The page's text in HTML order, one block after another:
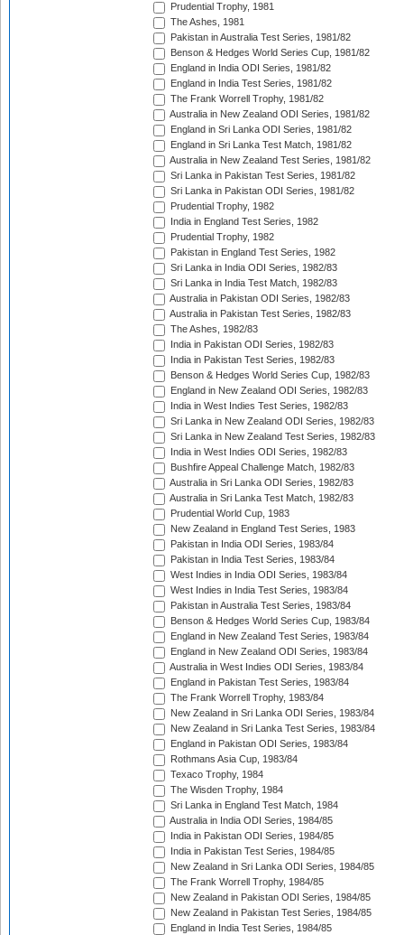
Prudential Trophy, 1981
The Ashes, 1981
Pakistan in Australia Test Series, 1981/82
Benson & Hedges World Series Cup, 1981/82
England in India ODI Series, 1981/82
England in India Test Series, 1981/82
The Frank Worrell Trophy, 1981/82
Australia in New Zealand ODI Series, 1981/82
England in Sri Lanka ODI Series, 1981/82
England in Sri Lanka Test Match, 1981/82
Australia in New Zealand Test Series, 1981/82
Sri Lanka in Pakistan Test Series, 1981/82
Sri Lanka in Pakistan ODI Series, 1981/82
Prudential Trophy, 1982
India in England Test Series, 1982
Prudential Trophy, 1982
Pakistan in England Test Series, 1982
Sri Lanka in India ODI Series, 1982/83
Sri Lanka in India Test Match, 1982/83
Australia in Pakistan ODI Series, 1982/83
Australia in Pakistan Test Series, 1982/83
The Ashes, 1982/83
India in Pakistan ODI Series, 1982/83
India in Pakistan Test Series, 1982/83
Benson & Hedges World Series Cup, 1982/83
England in New Zealand ODI Series, 1982/83
India in West Indies Test Series, 1982/83
Sri Lanka in New Zealand ODI Series, 1982/83
Sri Lanka in New Zealand Test Series, 1982/83
India in West Indies ODI Series, 1982/83
Bushfire Appeal Challenge Match, 1982/83
Australia in Sri Lanka ODI Series, 1982/83
Australia in Sri Lanka Test Match, 1982/83
Prudential World Cup, 1983
New Zealand in England Test Series, 1983
Pakistan in India ODI Series, 1983/84
Pakistan in India Test Series, 1983/84
West Indies in India ODI Series, 1983/84
West Indies in India Test Series, 1983/84
Pakistan in Australia Test Series, 1983/84
Benson & Hedges World Series Cup, 1983/84
England in New Zealand Test Series, 1983/84
England in New Zealand ODI Series, 1983/84
Australia in West Indies ODI Series, 1983/84
England in Pakistan Test Series, 1983/84
The Frank Worrell Trophy, 1983/84
New Zealand in Sri Lanka ODI Series, 1983/84
New Zealand in Sri Lanka Test Series, 1983/84
England in Pakistan ODI Series, 1983/84
Rothmans Asia Cup, 1983/84
Texaco Trophy, 1984
The Wisden Trophy, 1984
Sri Lanka in England Test Match, 1984
Australia in India ODI Series, 1984/85
India in Pakistan ODI Series, 1984/85
India in Pakistan Test Series, 1984/85
New Zealand in Sri Lanka ODI Series, 1984/85
The Frank Worrell Trophy, 1984/85
New Zealand in Pakistan ODI Series, 1984/85
New Zealand in Pakistan Test Series, 1984/85
England in India Test Series, 1984/85